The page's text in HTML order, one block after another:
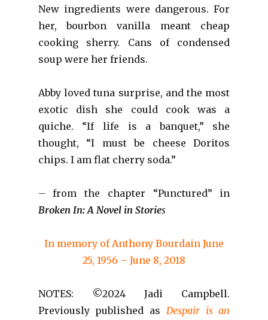
New ingredients were dangerous. For
her, bourbon vanilla meant cheap
cooking sherry. Cans of condensed
soup were her friends.
Abby loved tuna surprise, and the most
exotic dish she could cook was a
quiche. “If life is a banquet,” she
thought, “I must be cheese Doritos
chips. I am flat cherry soda.”
– from the chapter “Punctured” in
Broken In: A Novel in Stories
In memory of Anthony Bourdain June
25, 1956 – June 8, 2018
NOTES: ©2024 Jadi Campbell.
Previously published as Despair is an